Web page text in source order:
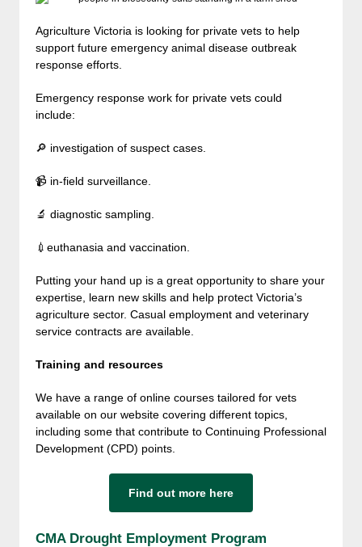
Agriculture Victoria is looking for private vets to help
support future emergency animal disease outbreak
response efforts.
Emergency response work for private vets could
include:
🔎 investigation of suspect cases.
📹 in-field surveillance.
🔬 diagnostic sampling.
💉euthanasia and vaccination.
Putting your hand up is a great opportunity to share your
expertise, learn new skills and help protect Victoria’s
agriculture sector. Casual employment and veterinary
service contracts are available.
Training and resources
We have a range of online courses tailored for vets
available on our website covering different topics,
including some that contribute to Continuing Professional
Development (CPD) points.
Find out more here
CMA Drought Employment Program